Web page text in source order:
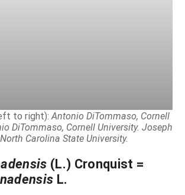
to right): Antonio DiTommaso, Cornell
DiTommaso, Cornell University. Joseph
Carolina State University.
(L.) Cronquist =
L.